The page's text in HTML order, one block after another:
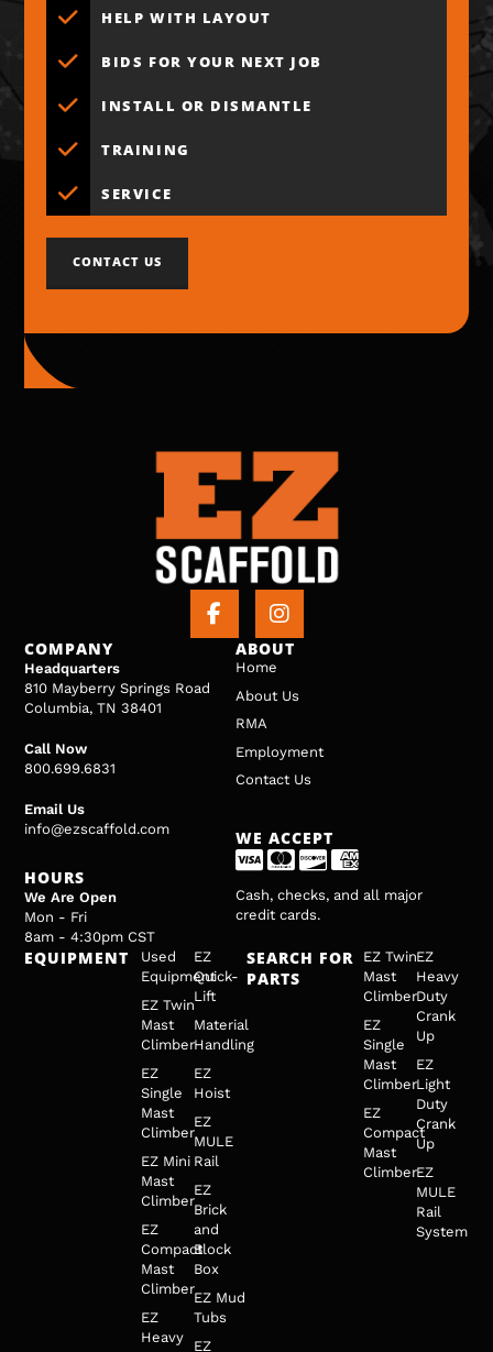
HELP WITH LAYOUT
BIDS FOR YOUR NEXT JOB
INSTALL OR DISMANTLE
TRAINING
SERVICE
CONTACT US
COMPANY
Headquarters
810 Mayberry Springs Road
Columbia, TN 38401
Call Now
800.699.6831
Email Us
info@ezscaffold.com
HOURS
We Are Open
Mon - Fri
8am - 4:30pm CST
ABOUT
Home
About Us
RMA
Employment
Contact Us
WE ACCEPT
Cash, checks, and all major
credit cards.
EQUIPMENT
Used
Equipment
EZ Twin
Mast
Climber
EZ
Single
Mast
Climber
EZ Mini
Mast
Climber
EZ
Compact
Mast
Climber
EZ
Heavy
EZ
Quick-
Lift
Material
Handling
EZ
Hoist
EZ
MULE
Rail
EZ
Brick
and
Block
Box
EZ Mud
Tubs
EZ
SEARCH FOR
PARTS
EZ Twin
Mast
Climber
EZ
Single
Mast
Climber
EZ
Compact
Mast
Climber
EZ
Heavy
Duty
Crank
Up
EZ
Light
Duty
Crank
Up
EZ
MULE
Rail
System